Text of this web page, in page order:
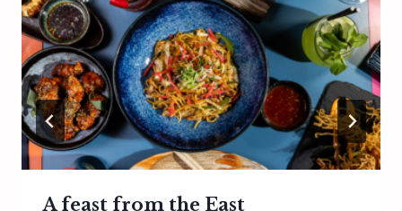
A feast from the East